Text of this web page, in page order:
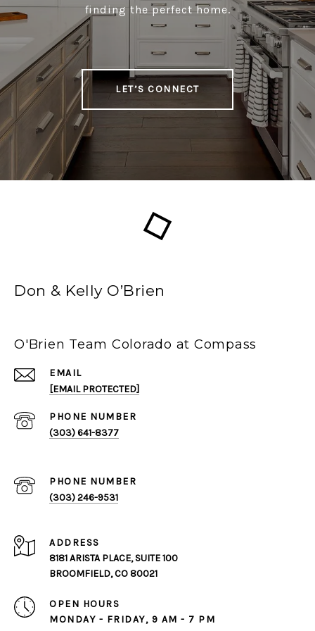
finding the perfect home.
LET’S CONNECT
Don & Kelly O’Brien
O'Brien Team Colorado at Compass
EMAIL
[EMAIL PROTECTED]
PHONE NUMBER
(303) 641-8377
PHONE NUMBER
(303) 246-9531
ADDRESS
8181 ARISTA PLACE, SUITE 100
BROOMFIELD, CO 80021
OPEN HOURS
MONDAY - FRIDAY, 9 AM - 7 PM